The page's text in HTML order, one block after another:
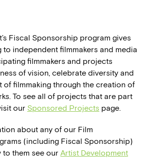
Fiscal Sponsorship program gives
independent filmmakers and media
filmmakers and projects
of vision, celebrate diversity and
of filmmaking through the creation of
To see all of projects that are part
our Sponsored Projects page.
about any of our Film
(including Fiscal Sponsorship)
them see our Artist Development